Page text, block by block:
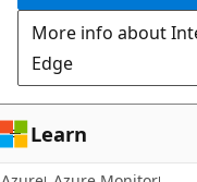
More info about
Edge
Learn